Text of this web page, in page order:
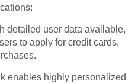
detailed user data available,
to apply for credit cards,
enables highly personalized